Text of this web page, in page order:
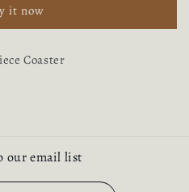
it now
Coaster
our email list